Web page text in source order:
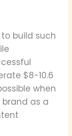
build such
$8-10.6
when
as a